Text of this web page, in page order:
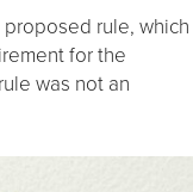
proposed rule, which
for the
was not an